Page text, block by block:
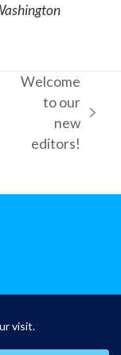
post:
Welcome
to our
new
editors!